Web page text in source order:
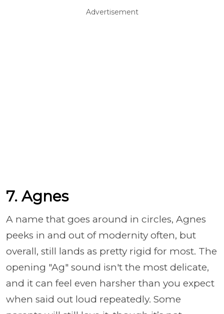
Advertisement
7. Agnes
A name that goes around in circles, Agnes
peeks in and out of modernity often, but
overall, still lands as pretty rigid for most. The
opening "Ag" sound isn't the most delicate,
and it can feel even harsher than you expect
when said out loud repeatedly. Some